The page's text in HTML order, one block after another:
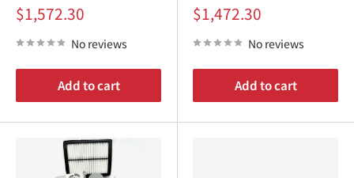
Sale
price
$1,572.30
No reviews
Add to cart
Sale
price
$1,472.30
No reviews
Add to cart